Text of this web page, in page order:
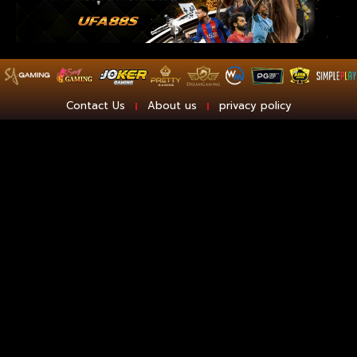
Contact Us About us privacy policy